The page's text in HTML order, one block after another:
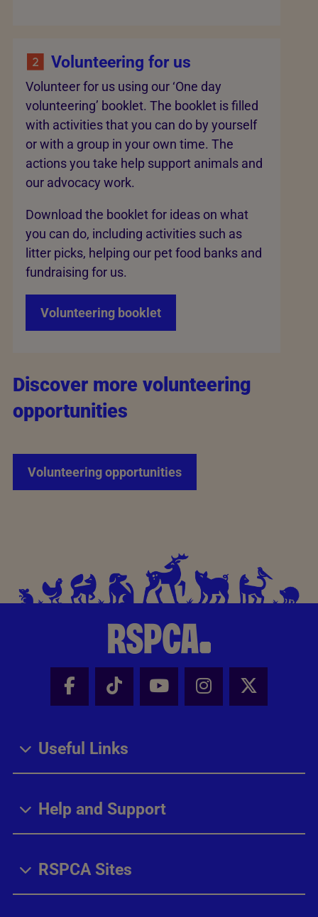
Volunteering for us
Volunteer for us using our ‘One day
volunteering’ booklet. The booklet is filled
with activities that you can do by yourself
or with a group in your own time. The
actions you take help support animals and
our advocacy work.
Download the booklet for ideas on what
you can do, including activities such as
litter picks, helping our pet food banks and
fundraising for us.
Volunteering booklet
Discover more volunteering
opportunities
Volunteering opportunities
Facebook - Share this page
Tik Tok - Share this page
Youtube - Share
Instagram -
X -
Useful Links
Help and Support
RSPCA Sites